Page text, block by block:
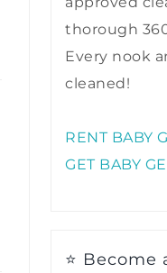
thorough
Every nook
cleaned!
RENT BABY
GET BABY
⭐